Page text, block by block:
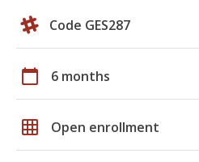
Code GES287
calendar_today 6 months
grid_on Open enrollment